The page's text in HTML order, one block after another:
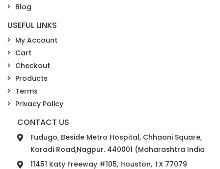
Blog
USEFUL LINKS
My Account
Cart
Checkout
Products
Terms
Privacy Policy
CONTACT US
Fudugo, Beside Metro Hospital, Chhaoni Square,
Koradi Road,Nagpur. 440001 (Maharashtra India
11451 Katy Freeway #105, Houston, TX 77079